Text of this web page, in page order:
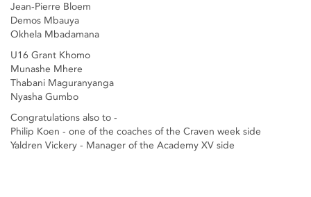
Jean-Pierre Bloem
Demos Mbauya
Okhela Mbadamana
U16 Grant Khomo
Munashe Mhere
Thabani Maguranyanga
Nyasha Gumbo
Congratulations also to -
Philip Koen - one of the coaches of the Craven week side
Yaldren Vickery - Manager of the Academy XV side